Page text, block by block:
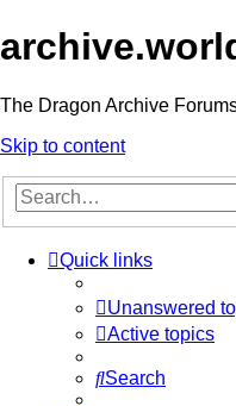
The Dragon Archive
Skip to content
Quick links
Unanswered
Active topics
Search